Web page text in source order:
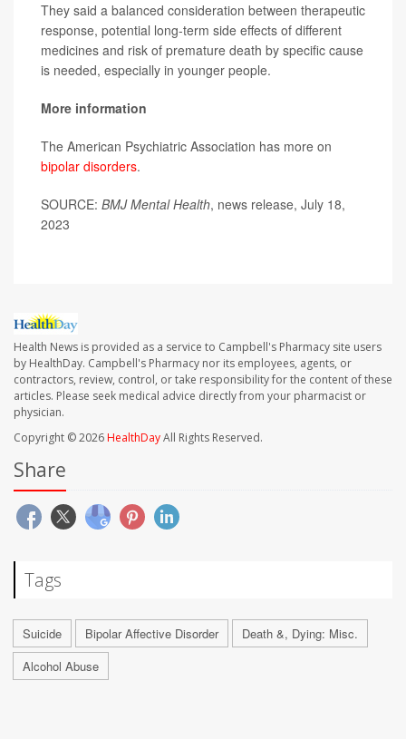
They said a balanced consideration between therapeutic
response, potential long-term side effects of different
medicines and risk of premature death by specific cause
is needed, especially in younger people.
More information
The American Psychiatric Association has more on
bipolar disorders.
SOURCE: BMJ Mental Health, news release, July 18,
2023
Health News is provided as a service to Campbell's Pharmacy site users
by HealthDay. Campbell's Pharmacy nor its employees, agents, or
contractors, review, control, or take responsibility for the content of these
articles. Please seek medical advice directly from your pharmacist or
physician.
Copyright © 2026HealthDayAll Rights Reserved.
Share
Tags
Suicide Bipolar Affective Disorder
Death &, Dying: Misc.
Alcohol Abuse